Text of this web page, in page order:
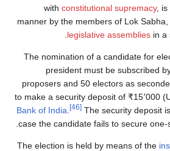
with constitutional supremacy, is
manner by the members of Lok Sabha,
legislative assemblies in a
The nomination of a candidate for
president must be subscribed
proposers and 50 electors as
to make a security deposit of ₹15٬000
Bank of India
[46] The security deposit
case the candidate fails to secure one-
The election is held by means of the